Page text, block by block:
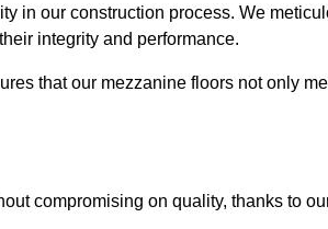
in our construction process. We
integrity and performance.
that our mezzanine floors not only
compromising on quality, thanks to